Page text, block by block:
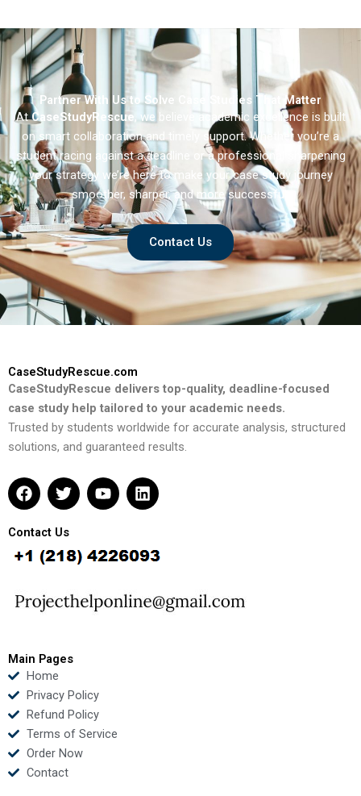
Partner With Us to Solve Case Studies That Matter
AtCaseStudyRescue, we believe academic excellence is built
on smart collaboration and timely support. Whether you’re a
student racing against a deadline or a professional sharpening
your strategy we’re here to make your case study journey
smoother, sharper, and more successful.
Contact Us
CaseStudyRescue.com
CaseStudyRescue delivers top-quality, deadline-focused
case study help tailored to your academic needs.
Trusted by students worldwide for accurate analysis, structured
solutions, and guaranteed results.
F
a
e
b
o
k
T
w
t
t
e
Y
o
u
b
L
i
e
d
n
Contact Us
Main Pages
Home
Privacy Policy
Refund Policy
Terms of Service
Order Now
Contact